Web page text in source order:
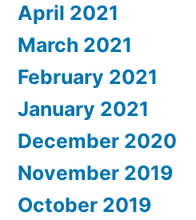
April 2021
March 2021
February 2021
January 2021
December 2020
November 2019
October 2019